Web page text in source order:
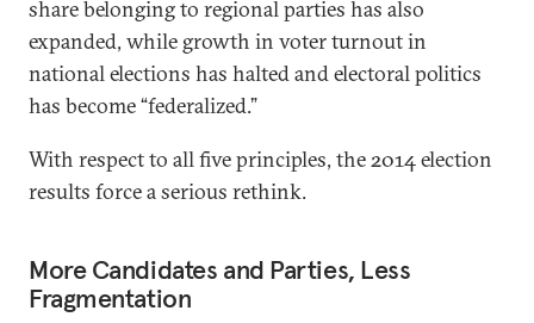
share belonging to regional parties has also
expanded, while growth in voter turnout in
national elections has halted and electoral politics
has become “federalized.”
With respect to all five principles, the 2014 election
results force a serious rethink.
More Candidates and Parties, Less
Fragmentation